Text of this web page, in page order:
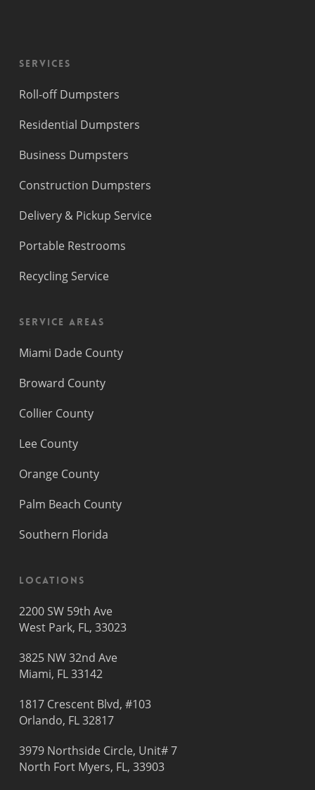
Services
Roll-off Dumpsters
Residential Dumpsters
Business Dumpsters
Construction Dumpsters
Delivery & Pickup Service
Portable Restrooms
Recycling Service
Service Areas
Miami Dade County
Broward County
Collier County
Lee County
Orange County
Palm Beach County
Southern Florida
Locations
2200 SW 59th Ave
West Park, FL, 33023
3825 NW 32nd Ave
Miami, FL 33142
1817 Crescent Blvd, #103
Orlando, FL 32817
3979 Northside Circle, Unit# 7
North Fort Myers, FL, 33903